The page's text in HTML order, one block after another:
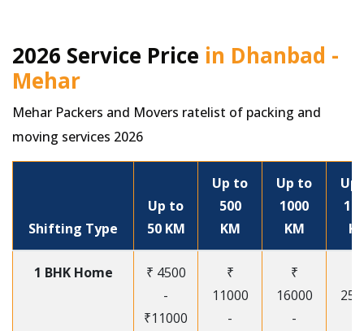
2026 Service Price in Dhanbad -
Mehar
Mehar Packers and Movers ratelist of packing and
moving services 2026
Shifting Type
Up to
50 KM
Up to
500
KM
Up to
1000
KM
Up
1 BHK Home
₹ 4500
-
₹11000
₹
11000
-
₹
16000
-